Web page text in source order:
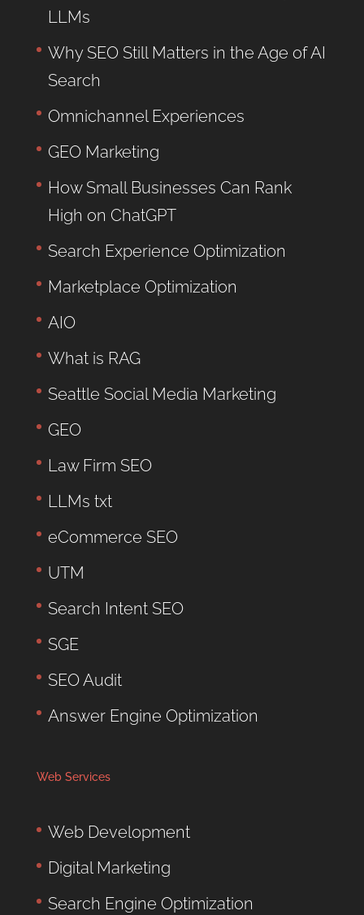
LLMs
Why SEO Still Matters in the Age of AI
Search
Omnichannel Experiences
GEO Marketing
How Small Businesses Can Rank
High on ChatGPT
Search Experience Optimization
Marketplace Optimization
AIO
What is RAG
Seattle Social Media Marketing
GEO
Law Firm SEO
LLMs txt
eCommerce SEO
UTM
Search Intent SEO
SGE
SEO Audit
Answer Engine Optimization
Web Services
Web Development
Digital Marketing
Search Engine Optimization